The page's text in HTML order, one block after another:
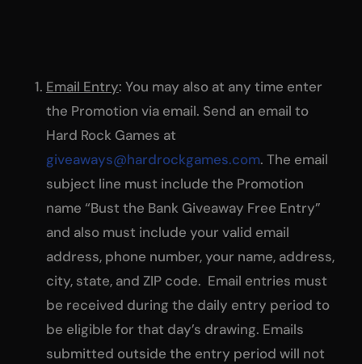
Email Entry: You may also at any time enter
the Promotion via email. Send an email to
Hard Rock Games at
giveaways@hardrockgames.com. The email
subject line must include the Promotion
name “Bust the Bank Giveaway Free Entry”
and also must include your valid email
address, phone number, your name, address,
city, state, and ZIP code. Email entries must
be received during the daily entry period to
be eligible for that day’s drawing. Emails
submitted outside the entry period will not